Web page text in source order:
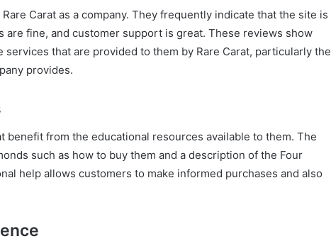
Carat as a company. They frequently indicate that the site is
are fine, and customer support is great. These reviews show
that are provided to them by Rare Carat, particularly the
provides.
benefit from the educational resources available to them. The
such as how to buy them and a description of the Four
help allows customers to make informed purchases and also